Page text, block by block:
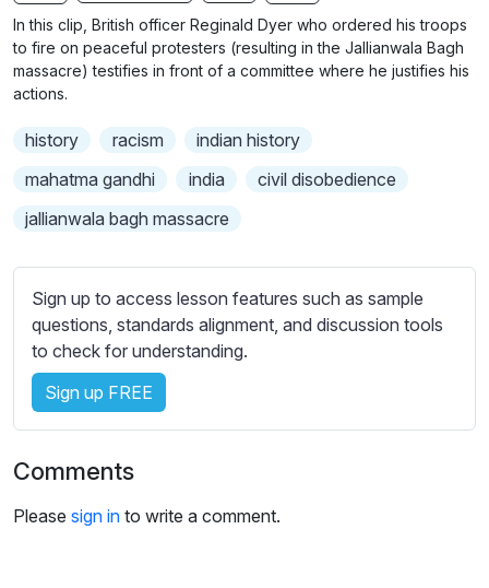
g
s
u
l
n
b
t
s
e
i
n
g
s
In this clip, British officer Reginald Dyer who ordered his troops
to fire on peaceful protesters (resulting in the Jallianwala Bagh
massacre) testifies in front of a committee where he justifies his
actions.
history racism
indian history
mahatma gandhi
india
civil disobedience
jallianwala bagh massacre
Sign up to access lesson features such as sample
questions, standards alignment, and discussion tools
to check for understanding.
Sign up FREE
Comments
Please sign in to write a comment.